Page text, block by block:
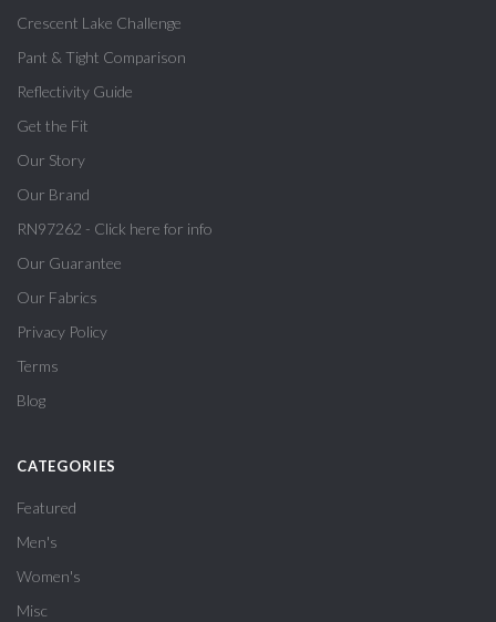
Crescent Lake Challenge
Pant & Tight Comparison
Reflectivity Guide
Get the Fit
Our Story
Our Brand
RN97262 - Click here for info
Our Guarantee
Our Fabrics
Privacy Policy
Terms
Blog
CATEGORIES
Featured
Men's
Women's
Misc